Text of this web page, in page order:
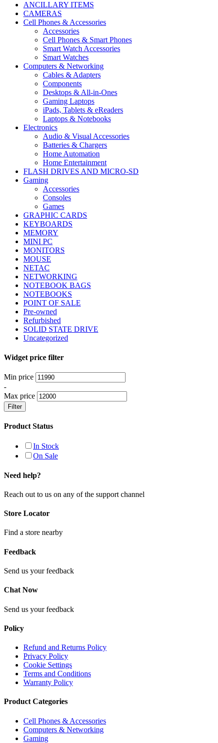
ANCILLARY ITEMS
CAMERAS
Cell Phones & Accessories
Accessories
Cell Phones & Smart Phones
Smart Watch Accessories
Smart Watches
Computers & Networking
Cables & Adapters
Components
Desktops & All-in-Ones
Gaming Laptops
iPads, Tablets & eReaders
Laptops & Notebooks
Electronics
Audio & Visual Accessories
Batteries & Chargers
Home Automation
Home Entertainment
FLASH DRIVES AND MICRO-SD
Gaming
Accessories
Consoles
Games
GRAPHIC CARDS
KEYBOARDS
MEMORY
MINI PC
MONITORS
MOUSE
NETAC
NETWORKING
NOTEBOOK BAGS
NOTEBOOKS
POINT OF SALE
Pre-owned
Refurbished
SOLID STATE DRIVE
Uncategorized
Widget price filter
Min price
-
Max price
Filter
Product Status
In Stock
On Sale
Need help?
Reach out to us on any of the support channel
Store Locator
Find a store nearby
Feedback
Send us your feedback
Chat Now
Send us your feedback
Policy
Refund and Returns Policy
Privacy Policy
Cookie Settings
Terms and Conditions
Warranty Policy
Product Categories
Cell Phones & Accessories
Computers & Networking
Gaming